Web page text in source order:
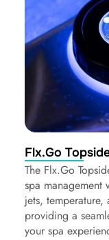
Flx.Go
The Flx.Go
spa management
jets,
providing a
your spa